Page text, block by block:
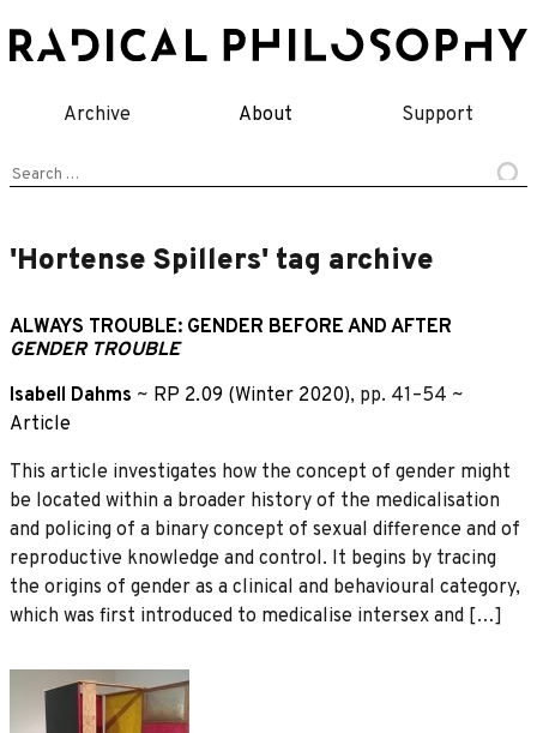
to
Archive About Support
Search
'Hortense Spillers' tag archive
ALWAYS TROUBLE: GENDER BEFORE AND AFTER
GENDER TROUBLE
Isabell Dahms ~ RP 2.09 (Winter 2020), pp. 41–54 ~
Article
This article investigates how the concept of gender might
be located within a broader history of the medicalisation
and policing of a binary concept of sexual difference and of
reproductive knowledge and control. It begins by tracing
the origins of gender as a clinical and behavioural category,
which was first introduced to medicalise intersex and […]